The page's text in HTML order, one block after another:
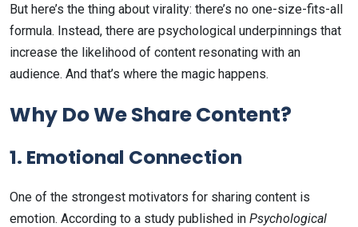
But here’s the thing about virality: there’s no one-size-fits-all
formula. Instead, there are psychological underpinnings that
increase the likelihood of content resonating with an
audience. And that’s where the magic happens.
Why Do We Share Content?
1. Emotional Connection
One of the strongest motivators for sharing content is
emotion. According to a study published in Psychological